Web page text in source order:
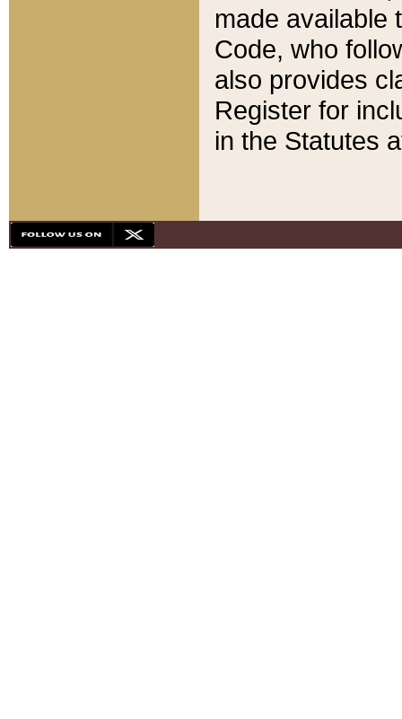
made available
Code, who
also provides
Register for
in the Statutes